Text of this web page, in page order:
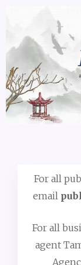
For all
email
For all
agent